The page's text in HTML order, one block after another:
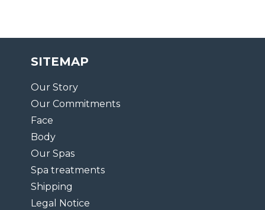
SITEMAP
Our Story
Our Commitments
Face
Body
Our Spas
Spa treatments
Shipping
Legal Notice